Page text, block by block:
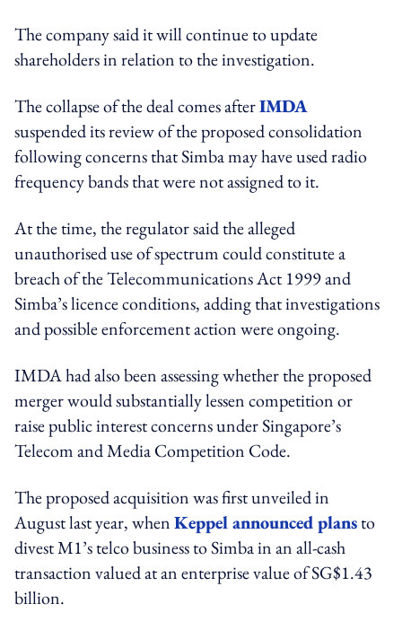
The company said it will continue to update
shareholders in relation to the investigation.
The collapse of the deal comes afterIMDA
suspended its review of the proposed consolidation
following concerns that Simba may have used radio
frequency bands that were not assigned to it.
At the time, the regulator said the alleged
unauthorised use of spectrum could constitute a
breach of the Telecommunications Act 1999 and
Simba’s licence conditions, adding that investigations
and possible enforcement action were ongoing.
IMDA had also been assessing whether the proposed
merger would substantially lessen competition or
raise public interest concerns under Singapore’s
Telecom and Media Competition Code.
The proposed acquisition was first unveiled in
August last year, whenKeppel announced plansto
divest M1’s telco business to Simba in an all-cash
transaction valued at an enterprise value of SG$1.43
billion.